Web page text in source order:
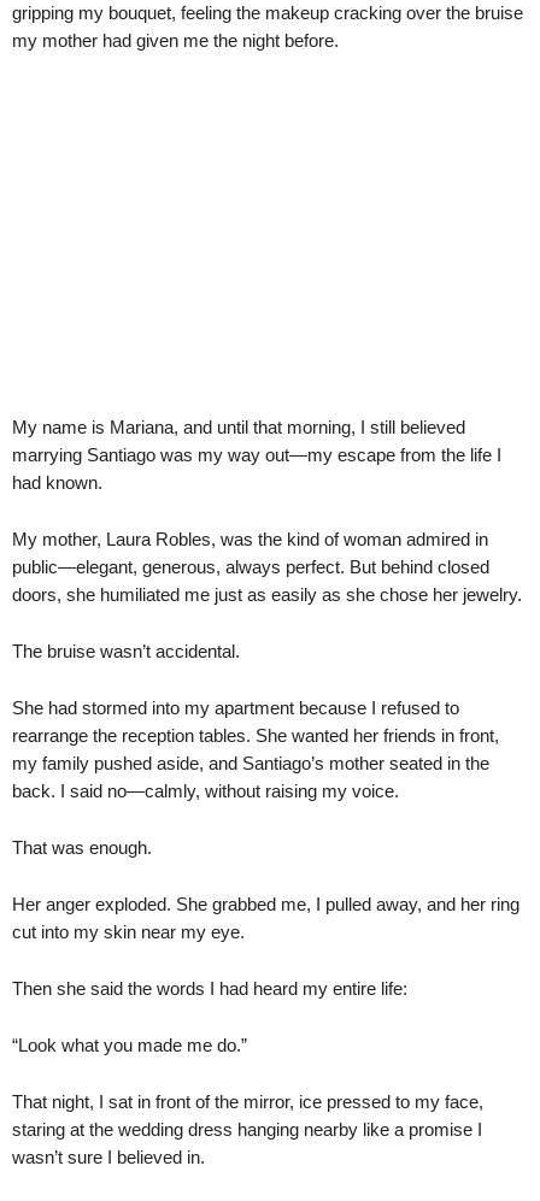
gripping my bouquet, feeling the makeup cracking over the bruise
my mother had given me the night before.
My name is Mariana, and until that morning, I still believed
marrying Santiago was my way out—my escape from the life I
had known.
My mother, Laura Robles, was the kind of woman admired in
public—elegant, generous, always perfect. But behind closed
doors, she humiliated me just as easily as she chose her jewelry.
The bruise wasn’t accidental.
She had stormed into my apartment because I refused to
rearrange the reception tables. She wanted her friends in front,
my family pushed aside, and Santiago’s mother seated in the
back. I said no—calmly, without raising my voice.
That was enough.
Her anger exploded. She grabbed me, I pulled away, and her ring
cut into my skin near my eye.
Then she said the words I had heard my entire life:
“Look what you made me do.”
That night, I sat in front of the mirror, ice pressed to my face,
staring at the wedding dress hanging nearby like a promise I
wasn’t sure I believed in.